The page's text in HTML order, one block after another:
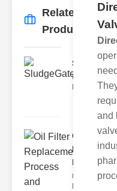
Related
Products
More
Each
Oil Filter
Pr..
and